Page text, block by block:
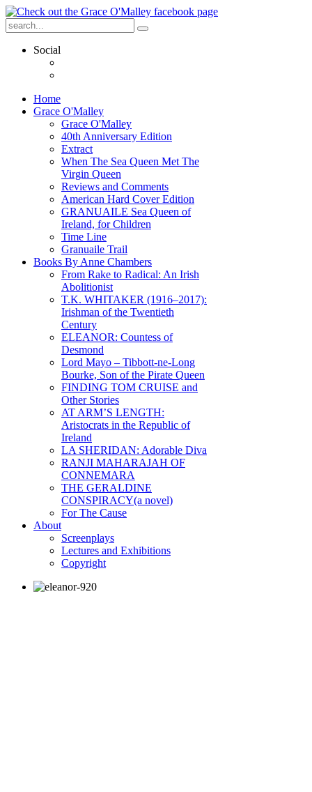
Social
Home
Grace O'Malley
Grace O'Malley
40th Anniversary Edition
Extract
When The Sea Queen Met The
Virgin Queen
Reviews and Comments
American Hard Cover Edition
GRANUAILE Sea Queen of
Ireland, for Children
Time Line
Granuaile Trail
Books By Anne Chambers
From Rake to Radical: An Irish
Abolitionist
T.K. WHITAKER (1916–2017):
Irishman of the Twentieth
Century
ELEANOR: Countess of
Desmond
Lord Mayo – Tibbott-ne-Long
Bourke, Son of the Pirate Queen
FINDING TOM CRUISE and
Other Stories
AT ARM’S LENGTH:
Aristocrats in the Republic of
Ireland
LA SHERIDAN: Adorable Diva
RANJI MAHARAJAH OF
CONNEMARA
THE GERALDINE
CONSPIRACY(a novel)
For The Cause
About
Screenplays
Lectures and Exhibitions
Copyright